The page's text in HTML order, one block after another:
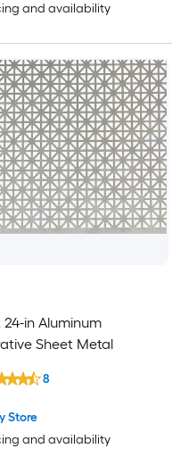
and availability
24-in Aluminum
Sheet Metal
Store
and availability
8